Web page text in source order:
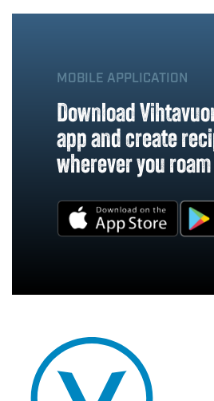
MOBILE APPLICATION
Download
app and create
wherever you roam